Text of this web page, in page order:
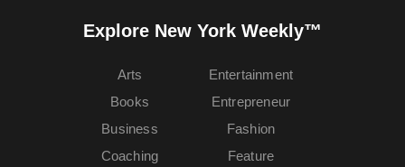
Explore New York Weekly™
Arts
Books
Business
Coaching
Entertainment
Entrepreneur
Fashion
Feature